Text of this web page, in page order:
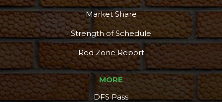
Market Share
Strength of Schedule
Red Zone Report
MORE
DFS Pass